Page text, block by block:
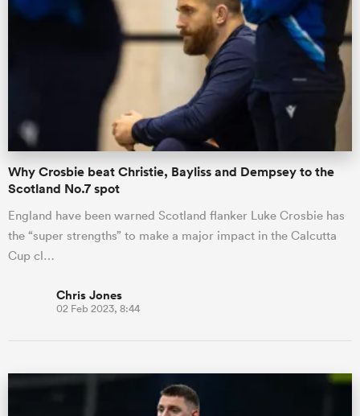
Why Crosbie beat Christie, Bayliss and Dempsey to the
Scotland No.7 spot
England have been warned Scotland flanker Luke Crosbie has
the “super strengths” to make a major impact in the Calcutta
Cup cl…
Chris Jones
02 Feb 2023, 8:44